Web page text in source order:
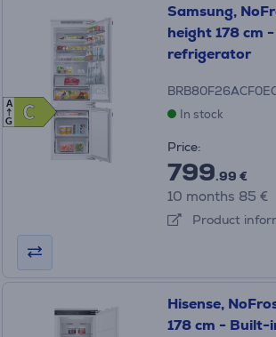
C
C
A
G
Samsung,
height 178 cm
refrigerator
In stock
Price:
799.99 €
10 months 85 €
Product
Hisense,
178 cm - Built-